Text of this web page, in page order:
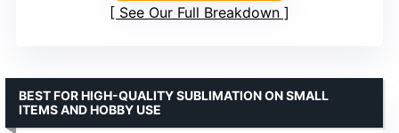
See Our Full Breakdown
BEST FOR HIGH-QUALITY SUBLIMATION ON SMALL
ITEMS AND HOBBY USE